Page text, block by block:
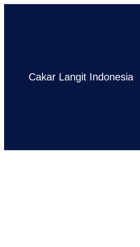
Cakar Langit Indonesia